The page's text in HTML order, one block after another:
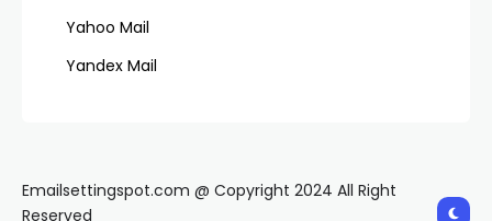
Yahoo Mail
Yandex Mail
Emailsettingspot.com @ Copyright 2024 All Right
Reserved